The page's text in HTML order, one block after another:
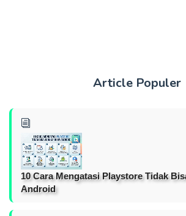
Article Populer
10 Cara Mengatasi Playstore Tidak
Android